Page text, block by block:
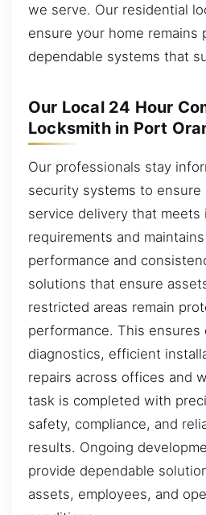
we serve. Our residential
ensure your home remains
dependable systems that
Our Local 24 Hour
Locksmith in Port
Our professionals stay
security systems to ensure
service delivery that meets
requirements and
performance and
solutions that ensure
restricted areas remain
performance. This ensures
diagnostics, efficient
repairs across offices and
task is completed with
safety, compliance, and
results. Ongoing
provide dependable
assets, employees, and